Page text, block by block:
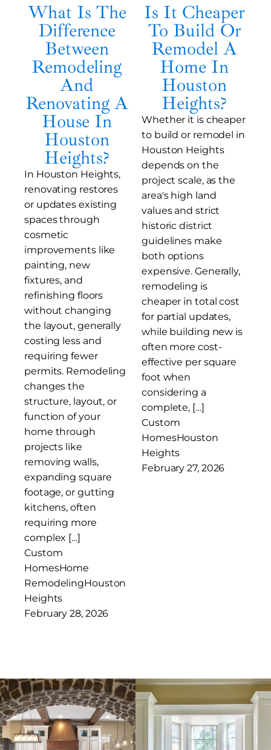
What Is The
Difference
Between
Remodeling
And
Renovating A
House In
Houston
Heights?
In Houston Heights,
renovating restores
or updates existing
spaces through
cosmetic
improvements like
painting, new
fixtures, and
refinishing floors
without changing
the layout, generally
costing less and
requiring fewer
permits. Remodeling
changes the
structure, layout, or
function of your
home through
projects like
removing walls,
expanding square
footage, or gutting
kitchens, often
requiring more
complex […]
Custom
HomesHome
RemodelingHouston
Heights
February 28, 2026
Is It Cheaper
To Build Or
Remodel A
Home In
Houston
Heights?
Whether it is cheaper
to build or remodel in
Houston Heights
depends on the
project scale, as the
area's high land
values and strict
historic district
guidelines make
both options
expensive. Generally,
remodeling is
cheaper in total cost
for partial updates,
while building new is
often more cost-
effective per square
foot when
considering a
complete, […]
Custom
HomesHouston
Heights
February 27, 2026